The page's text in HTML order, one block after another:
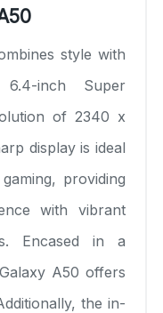
style with
inch Super
of 2340 x
display is ideal
providing
with vibrant
Encased in a
A50 offers
the in-